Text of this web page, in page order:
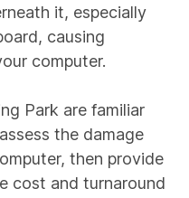
it, especially
causing
computer.
Park are familiar
the damage
then provide
cost and turnaround